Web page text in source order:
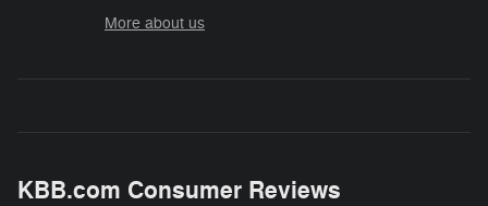
More about us
KBB.com Consumer Reviews